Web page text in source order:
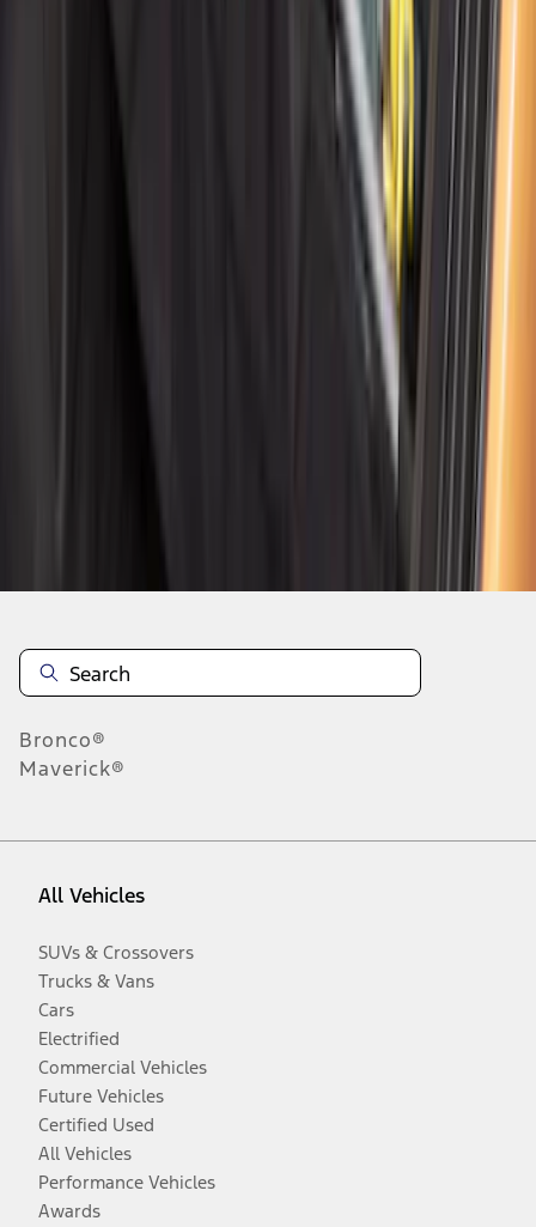
Cargo Organizer - Bed Sling by
Bronco®
Maverick®
All Vehicles
SUVs & Crossovers
Trucks & Vans
Cars
Electrified
Commercial Vehicles
Future Vehicles
Certified Used
All Vehicles
Performance Vehicles
Awards